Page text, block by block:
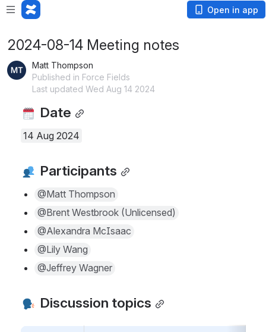
Open in app
2024-08-14 Meeting notes
Matt Thompson
Published in Force Fields
Last updated Wed Aug 14 2024
Date
14 Aug 2024
Participants
@Matt Thompson
@Brent Westbrook (Unlicensed)
@Alexandra McIsaac
@Lily Wang
@Jeffrey Wagner
Discussion topics